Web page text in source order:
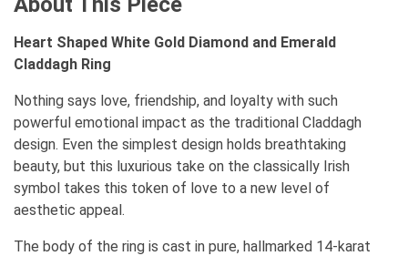
Heart Shaped White Gold Diamond and Emerald
Claddagh Ring
Nothing says love, friendship, and loyalty with such
powerful emotional impact as the traditional Claddagh
design. Even the simplest design holds breathtaking
beauty, but this luxurious take on the classically Irish
symbol takes this token of love to a new level of
aesthetic appeal.
The body of the ring is cast in pure, hallmarked 14-karat